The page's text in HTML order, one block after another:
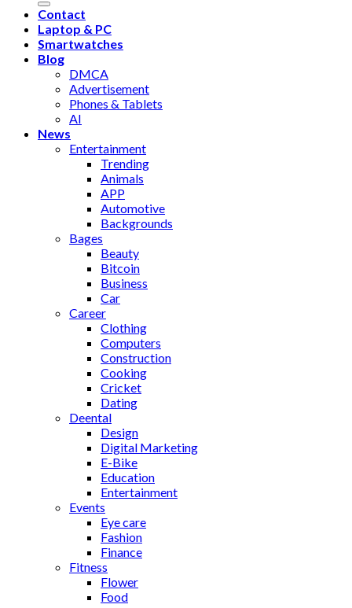
Contact
Laptop & PC
Smartwatches
Blog
DMCA
Advertisement
Phones & Tablets
AI
News
Entertainment
Trending
Animals
APP
Automotive
Backgrounds
Bages
Beauty
Bitcoin
Business
Car
Career
Clothing
Computers
Construction
Cooking
Cricket
Dating
Deental
Design
Digital Marketing
E-Bike
Education
Entertainment
Events
Eye care
Fashion
Finance
Fitness
Flower
Food